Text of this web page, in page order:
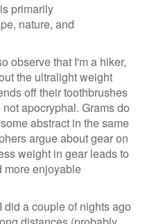
primarily
nature, and
observe that I'm a hiker,
the ultralight weight
off their toothbrushes
apocryphal. Grams do
abstract in the same
argue about gear on
weight in gear leads to
more enjoyable
did a couple of nights ago